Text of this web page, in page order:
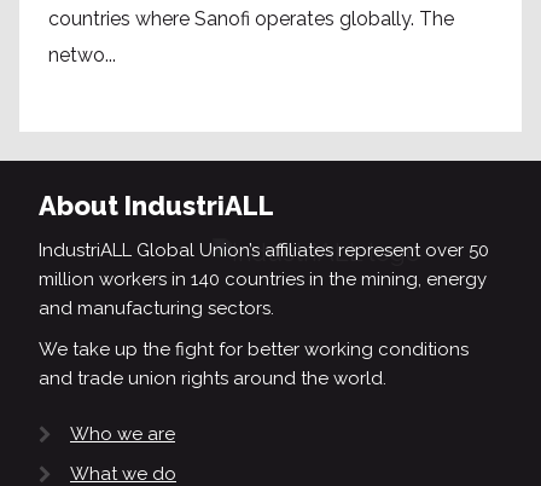
countries where Sanofi operates globally. The
netwo...
About IndustriALL
IndustriALL Global Union’s affiliates represent over 50
million workers in 140 countries in the mining, energy
and manufacturing sectors.
We take up the fight for better working conditions
and trade union rights around the world.
Who we are
What we do